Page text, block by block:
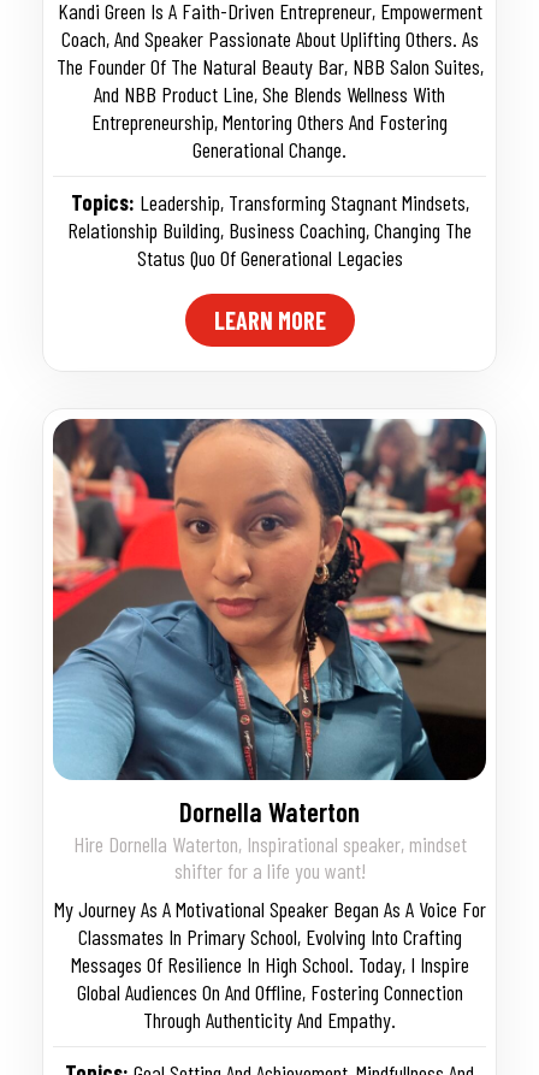
Kandi Green Is A Faith-Driven Entrepreneur, Empowerment
Coach, And Speaker Passionate About Uplifting Others. As
The Founder Of The Natural Beauty Bar, NBB Salon Suites,
And NBB Product Line, She Blends Wellness With
Entrepreneurship, Mentoring Others And Fostering
Generational Change.
Topics: Leadership, Transforming Stagnant Mindsets,
Relationship Building, Business Coaching,Changing The
Status Quo Of Generational Legacies
LEARN MORE
Dornella Waterton
Hire Dornella Waterton, Inspirational speaker, mindset
shifter for a life you want!
My Journey As A Motivational Speaker Began As A Voice For
Classmates In Primary School, Evolving Into Crafting
Messages Of Resilience In High School. Today, I Inspire
Global Audiences On And Offline, Fostering Connection
Through Authenticity And Empathy.